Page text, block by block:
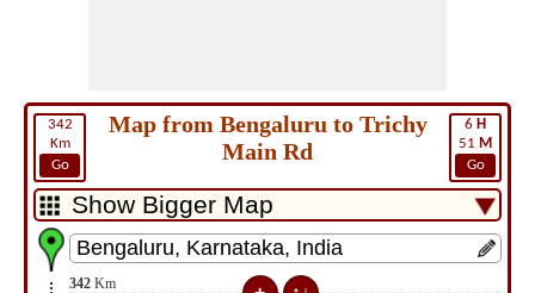
342
Km
Go
6 H
51 M
Go
Map from Bengaluru to Trichy
Main Rd
342 Km